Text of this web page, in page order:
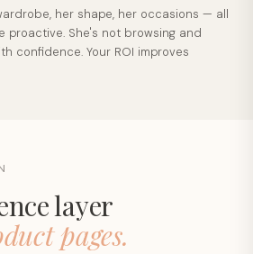
her shape, her occasions — all
proactive. She's not browsing and
confidence. Your ROI improves
layer
pages.